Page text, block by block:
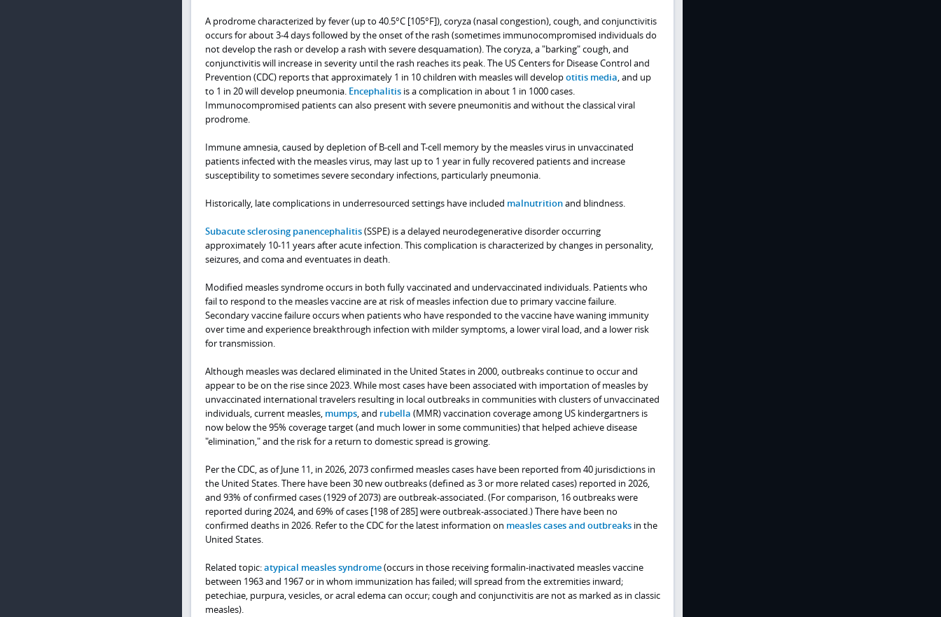
A prodrome characterized by fever (up to 40.5°C [105°F]), coryza (nasal congestion), cough, and conjunctivitis
occurs for about 3-4 days followed by the onset of the rash (sometimes immunocompromised individuals do
not develop the rash or develop a rash with severe desquamation). The coryza, a "barking" cough, and
conjunctivitis will increase in severity until the rash reaches its peak. The US Centers for Disease Control and
Prevention (CDC) reports that approximately 1 in 10 children with measles will developotitis media, and up
to 1 in 20 will develop pneumonia. Encephalitisis a complication in about 1 in 1000 cases.
Immunocompromised patients can also present with severe pneumonitis and without the classical viral
prodrome.
Immune amnesia, caused by depletion of B-cell and T-cell memory by the measles virus in unvaccinated
patients infected with the measles virus, may last up to 1 year in fully recovered patients and increase
susceptibility to sometimes severe secondary infections, particularly pneumonia.
Historically, late complications in underresourced settings have included malnutritionand blindness.
Subacute sclerosing panencephalitis(SSPE) is a delayed neurodegenerative disorder occurring
approximately 10-11 years after acute infection. This complication is characterized by changes in personality,
seizures, and coma and eventuates in death.
Modified measles syndrome occurs in both fully vaccinated and undervaccinated individuals. Patients who
fail to respond to the measles vaccine are at risk of measles infection due to primary vaccine failure.
Secondary vaccine failure occurs when patients who have responded to the vaccine have waning immunity
over time and experience breakthrough infection with milder symptoms, a lower viral load, and a lower risk
for transmission.
Although measles was declared eliminated in the United States in 2000, outbreaks continue to occur and
appear to be on the rise since 2023. While most cases have been associated with importation of measles by
unvaccinated international travelers resulting in local outbreaks in communities with clusters of unvaccinated
individuals, current measles, mumps, and rubella (MMR) vaccination coverage among US kindergartners is
now below the 95% coverage target (and much lower in some communities) that helped achieve disease
"elimination," and the risk for a return to domestic spread is growing.
Per the CDC, as of June 11, in 2026, 2073 confirmed measles cases have been reported from 40 jurisdictions in
the United States. There have been 30 new outbreaks (defined as 3 or more related cases) reported in 2026,
and 93% of confirmed cases (1929 of 2073) are outbreak-associated. (For comparison, 16 outbreaks were
reported during 2024, and 69% of cases [198 of 285] were outbreak-associated.) There have been no
confirmed deaths in 2026. Refer to the CDC for the latest information on measles cases and outbreaksin the
United States.
Related topic:atypical measles syndrome(occurs in those receiving formalin-inactivated measles vaccine
between 1963 and 1967 or in whom immunization has failed; will spread from the extremities inward;
petechiae, purpura, vesicles, or acral edema can occur; cough and conjunctivitis are not as marked as in classic
measles).